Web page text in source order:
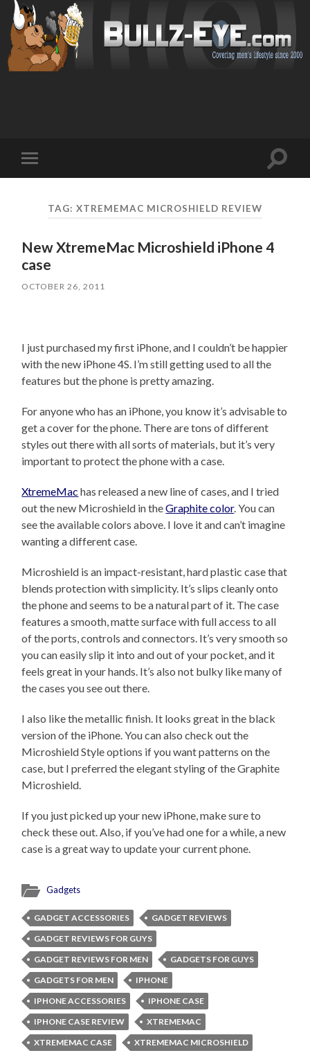
mobile
Toggle
TAG: XTREMEMAC MICROSHIELD REVIEW
New XtremeMac Microshield iPhone 4
case
OCTOBER 26, 2011
I just purchased my first iPhone, and I couldn’t be happier
with the new iPhone 4S. I’m still getting used to all the
features but the phone is pretty amazing.
For anyone who has an iPhone, you know it’s advisable to
get a cover for the phone. There are tons of different
styles out there with all sorts of materials, but it’s very
important to protect the phone with a case.
XtremeMac has released a new line of cases, and I tried
out the new Microshield in theGraphite color. You can
see the available colors above. I love it and can’t imagine
wanting a different case.
Microshield is an impact-resistant, hard plastic case that
blends protection with simplicity. It’s slips cleanly onto
the phone and seems to be a natural part of it. The case
features a smooth, matte surface with full access to all
of the ports, controls and connectors. It’s very smooth so
you can easily slip it into and out of your pocket, and it
feels great in your hands. It’s also not bulky like many of
the cases you see out there.
I also like the metallic finish. It looks great in the black
version of the iPhone. You can also check out the
Microshield Style options if you want patterns on the
case, but I preferred the elegant styling of the Graphite
Microshield.
If you just picked up your new iPhone, make sure to
check these out. Also, if you’ve had one for a while, a new
case is a great way to update your current phone.
Gadgets
GADGET ACCESSORIES
GADGET REVIEWS
GADGET REVIEWS FOR GUYS
GADGET REVIEWS FOR MEN
GADGETS FOR GUYS
GADGETS FOR MEN
IPHONE
IPHONE ACCESSORIES
IPHONE CASE
IPHONE CASE REVIEW
XTREMEMAC
XTREMEMAC CASE
XTREMEMAC MICROSHIELD